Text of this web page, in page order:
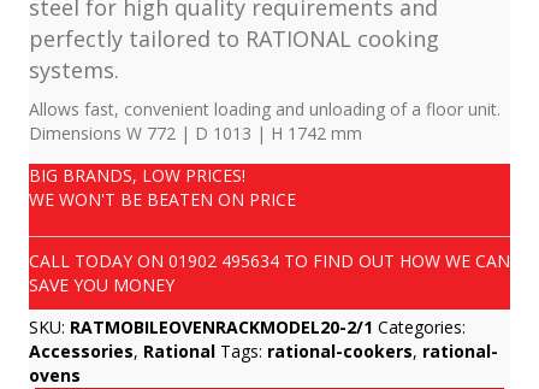
steel for high quality requirements and
perfectly tailored to RATIONAL cooking
systems.
Allows fast, convenient loading and unloading of a floor unit.
Dimensions W 772 | D 1013 | H 1742 mm
BIG BRANDS, LOW PRICES!
WE WON'T BE BEATEN ON PRICE
CALL TODAY ON 01902 495634 TO FIND OUT HOW WE CAN
SAVE YOU MONEY
SKU: RATMOBILEOVENRACKMODEL20-2/1 Categories:
Accessories, Rational Tags: rational-cookers, rational-
ovens